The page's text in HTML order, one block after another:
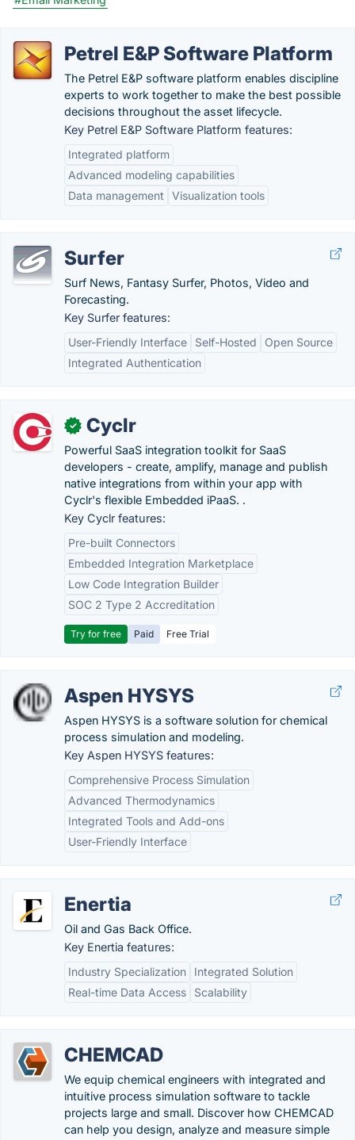
Petrel E&P Software Platform
The Petrel E&P software platform enables discipline
experts to work together to make the best possible
decisions throughout the asset lifecycle.
Key Petrel E&P Software Platform features:
Integrated platform
Advanced modeling capabilities
Data management
Visualization tools
Surfer
Surf News, Fantasy Surfer, Photos, Video and
Forecasting.
Key Surfer features:
User-Friendly Interface
Self-Hosted
Open Source
Integrated Authentication
✓ Cyclr
Powerful SaaS integration toolkit for SaaS
developers - create, amplify, manage and publish
native integrations from within your app with
Cyclr's flexible Embedded iPaaS. .
Key Cyclr features:
Pre-built Connectors
Embedded Integration Marketplace
Low Code Integration Builder
SOC 2 Type 2 Accreditation
Try for free Paid Free Trial
Aspen HYSYS
Aspen HYSYS is a software solution for chemical
process simulation and modeling.
Key Aspen HYSYS features:
Comprehensive Process Simulation
Advanced Thermodynamics
Integrated Tools and Add-ons
User-Friendly Interface
Enertia
Oil and Gas Back Office.
Key Enertia features:
Industry Specialization
Integrated Solution
Real-time Data Access
Scalability
CHEMCAD
We equip chemical engineers with integrated and
intuitive process simulation software to tackle
projects large and small. Discover how CHEMCAD
can help you design, analyze and measure simple